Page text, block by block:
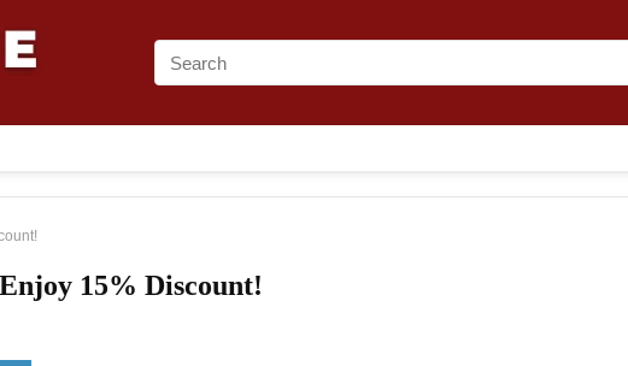
15% Discount!